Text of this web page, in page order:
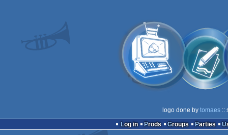
logo done by tomaes::
Log in
Prods Groups Parties